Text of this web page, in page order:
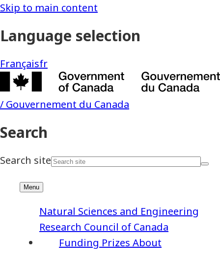
Funding Prizes About
Natural Sciences and Engineering
Research Council of Canada